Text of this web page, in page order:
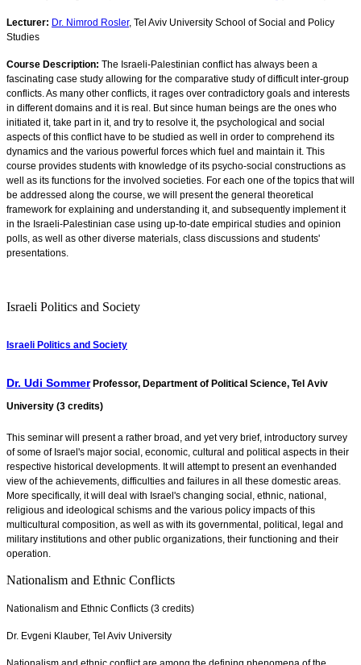
Lecturer: Dr. Nimrod Rosler, Tel Aviv University School of Social and Policy
Studies
Course Description: The Israeli-Palestinian conflict has always been a
fascinating case study allowing for the comparative study of difficult inter-group
conflicts. As many other conflicts, it rages over contradictory goals and interests
in different domains and it is real. But since human beings are the ones who
initiated it, take part in it, and try to resolve it, the psychological and social
aspects of this conflict have to be studied as well in order to comprehend its
dynamics and the various powerful forces which fuel and maintain it. This
course provides students with knowledge of its psycho-social constructions as
well as its functions for the involved societies. For each one of the topics that will
be addressed along the course, we will present the general theoretical
framework for explaining and understanding it, and subsequently implement it
in the Israeli-Palestinian case using up-to-date empirical studies and opinion
polls, as well as other diverse materials, class discussions and students'
presentations
Israeli Politics and Society
Israeli Politics and Society
Dr. Udi SommerProfessor, Department of Political Science, Tel Aviv
University (3 credits)
This seminar will present a rather broad, and yet very brief, introductory survey
of some of Israel's major social, economic, cultural and political aspects in their
respective historical developments. It will attempt to present an evenhanded
view of the achievements, difficulties and failures in all these domestic areas.
More specifically, it will deal with Israel's changing social, ethnic, national,
religious and ideological schisms and the various policy impacts of this
multicultural composition, as well as with its governmental, political, legal and
military institutions and other public organizations, their functioning and their
operation.
Nationalism and Ethnic Conflicts
Nationalism and Ethnic Conflicts (3 credits)
Dr. Evgeni Klauber, Tel Aviv University